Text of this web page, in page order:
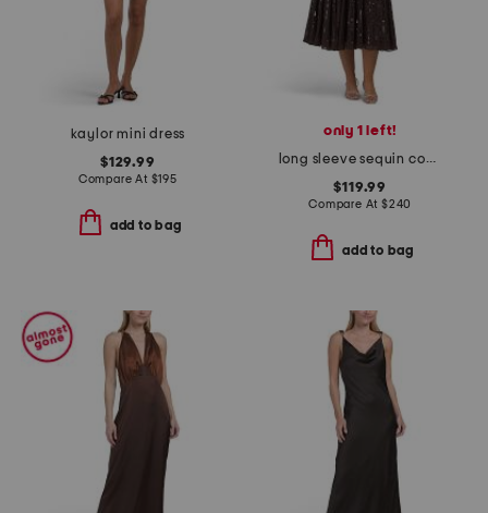
kaylor mini dress
$129.99
Compare At $195
add to bag
only 1 left!
long sleeve sequin cocktail dress
$119.99
Compare At $240
add to bag